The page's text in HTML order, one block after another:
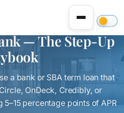
Online
— The Step-Up
a bank or SBA term loan that
OnDeck, Credibly, or
percentage points of APR